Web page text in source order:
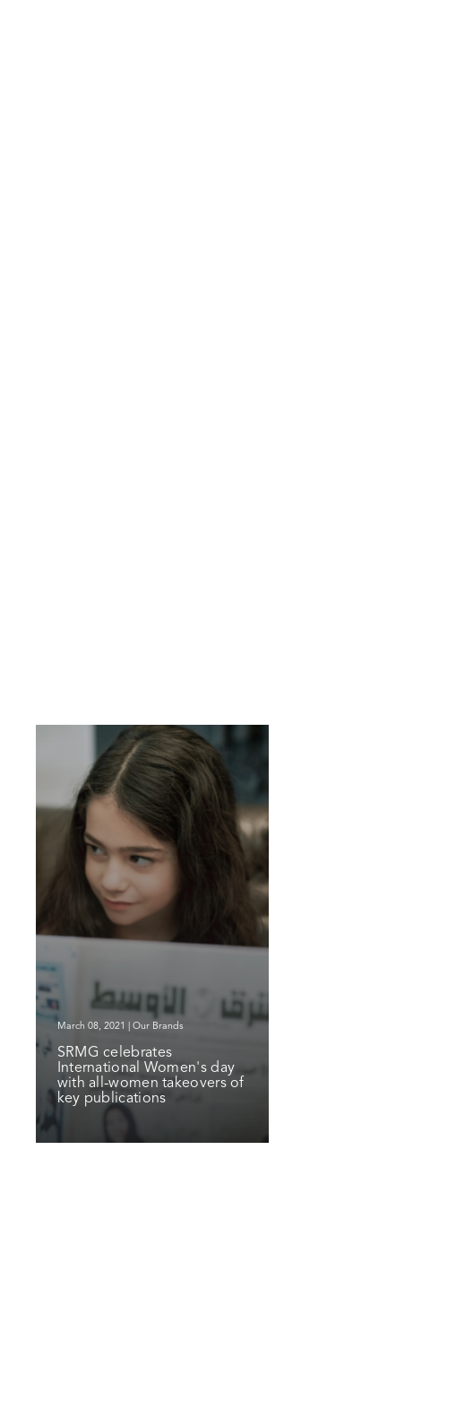
March 08, 2021 | Our Brands
SRMG celebrates
International Women's day
with all-women takeovers of
key publications